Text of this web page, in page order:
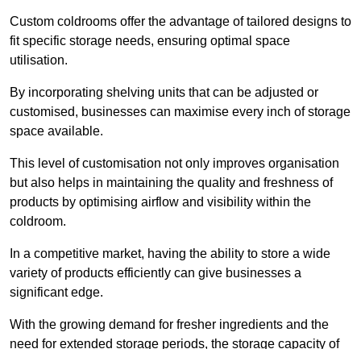
Custom coldrooms offer the advantage of tailored designs to
fit specific storage needs, ensuring optimal space
utilisation.
By incorporating shelving units that can be adjusted or
customised, businesses can maximise every inch of storage
space available.
This level of customisation not only improves organisation
but also helps in maintaining the quality and freshness of
products by optimising airflow and visibility within the
coldroom.
In a competitive market, having the ability to store a wide
variety of products efficiently can give businesses a
significant edge.
With the growing demand for fresher ingredients and the
need for extended storage periods, the storage capacity of